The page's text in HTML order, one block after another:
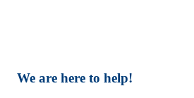
We are here to help!